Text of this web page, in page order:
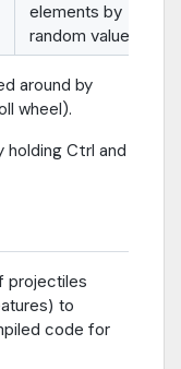
elements by
random value
around by
wheel).
holding Ctrl and
projectiles
to
code for